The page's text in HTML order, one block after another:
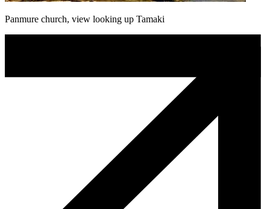
Panmure church, view looking up Tamaki